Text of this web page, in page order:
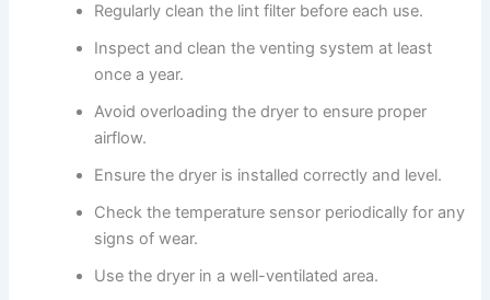
Regularly clean the lint filter before each use.
Inspect and clean the venting system at least
once a year.
Avoid overloading the dryer to ensure proper
airflow.
Ensure the dryer is installed correctly and level.
Check the temperature sensor periodically for any
signs of wear.
Use the dryer in a well-ventilated area.